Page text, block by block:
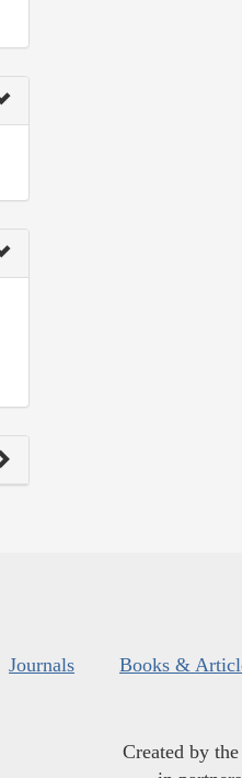
Journals Books &
Created by the